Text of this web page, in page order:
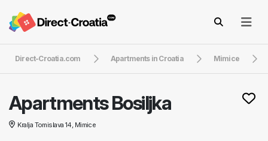
Direct-Croatia.com Apartments in Croatia Mimice
Apartments Bosiljka
Kralja Tomislava 14, Mimice